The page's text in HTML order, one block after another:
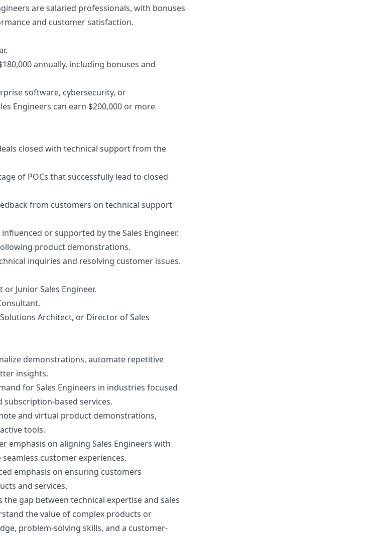
are salaried professionals, with bonuses
and customer satisfaction.
annually, including bonuses and
software, cybersecurity, or
Engineers can earn $200,000 or more
closed with technical support from the
of POCs that successfully lead to closed
from customers on technical support
or supported by the Sales Engineer.
product demonstrations.
inquiries and resolving customer issues.
Junior Sales Engineer.
Architect, or Director of Sales
demonstrations, automate repetitive
insights.
for Sales Engineers in industries focused
subscription-based services.
and virtual product demonstrations,
tools.
emphasis on aligning Sales Engineers with
customer experiences.
emphasis on ensuring customers
and services.
the gap between technical expertise and sales
the value of complex products or
problem-solving skills, and a customer-